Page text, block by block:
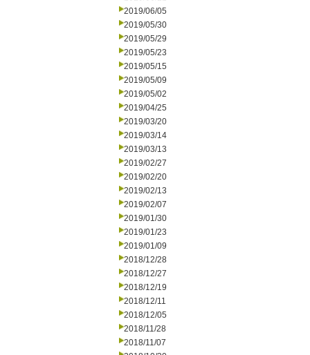
2019/06/05
2019/05/30
2019/05/29
2019/05/23
2019/05/15
2019/05/09
2019/05/02
2019/04/25
2019/03/20
2019/03/14
2019/03/13
2019/02/27
2019/02/20
2019/02/13
2019/02/07
2019/01/30
2019/01/23
2019/01/09
2018/12/28
2018/12/27
2018/12/19
2018/12/11
2018/12/05
2018/11/28
2018/11/07